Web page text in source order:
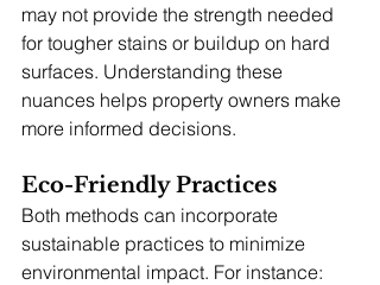
may not provide the strength needed
for tougher stains or buildup on hard
surfaces. Understanding these
nuances helps property owners make
more informed decisions.
Eco-Friendly Practices
Both methods can incorporate
sustainable practices to minimize
environmental impact. For instance: